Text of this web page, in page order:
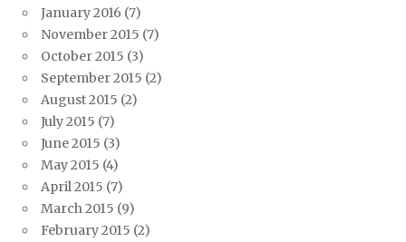
January 2016 (7)
November 2015 (7)
October 2015 (3)
September 2015 (2)
August 2015 (2)
July 2015 (7)
June 2015 (3)
May 2015 (4)
April 2015 (7)
March 2015 (9)
February 2015 (2)